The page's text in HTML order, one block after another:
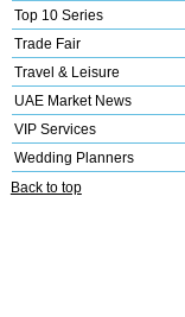
Top 10 Series
Trade Fair
Travel & Leisure
UAE Market News
VIP Services
Wedding Planners
Back to top